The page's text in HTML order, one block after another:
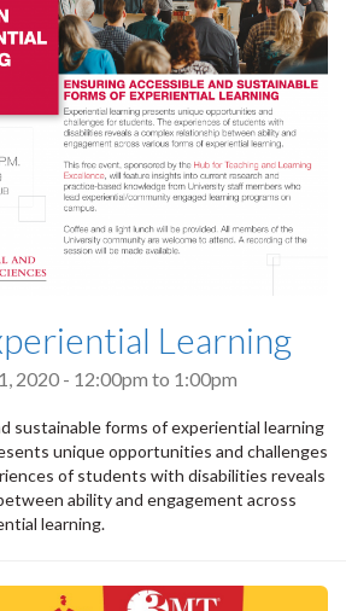
Learning
2020 - 12:00pm to 1:00pm
sustainable forms of experiential learning
unique opportunities and challenges
of students with disabilities reveals
ability and engagement across
learning.